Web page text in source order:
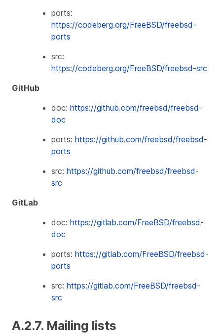
ports:
https://codeberg.org/FreeBSD/freebsd-
ports
src:
https://codeberg.org/FreeBSD/freebsd-src
GitHub
doc: https://github.com/freebsd/freebsd-
doc
ports: https://github.com/freebsd/freebsd-
ports
src: https://github.com/freebsd/freebsd-
src
GitLab
doc: https://gitlab.com/FreeBSD/freebsd-
doc
ports: https://gitlab.com/FreeBSD/freebsd-
ports
src: https://gitlab.com/FreeBSD/freebsd-
src
A.2.7. Mailing lists